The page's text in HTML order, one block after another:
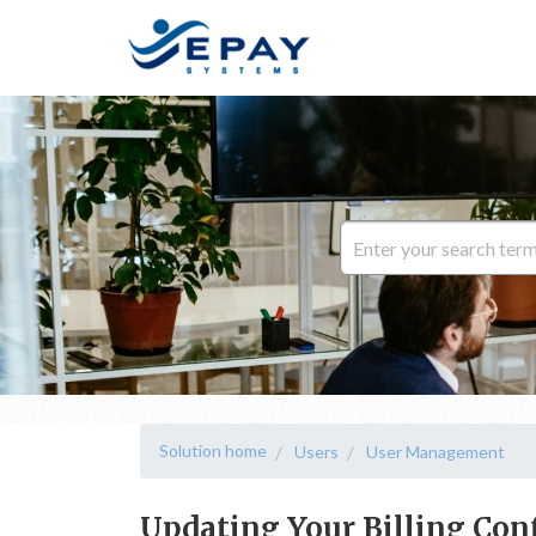
Solution home Users User Management
Updating Your Billing